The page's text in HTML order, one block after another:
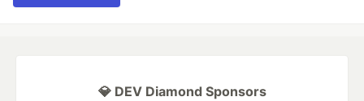
💎 DEV Diamond Sponsors